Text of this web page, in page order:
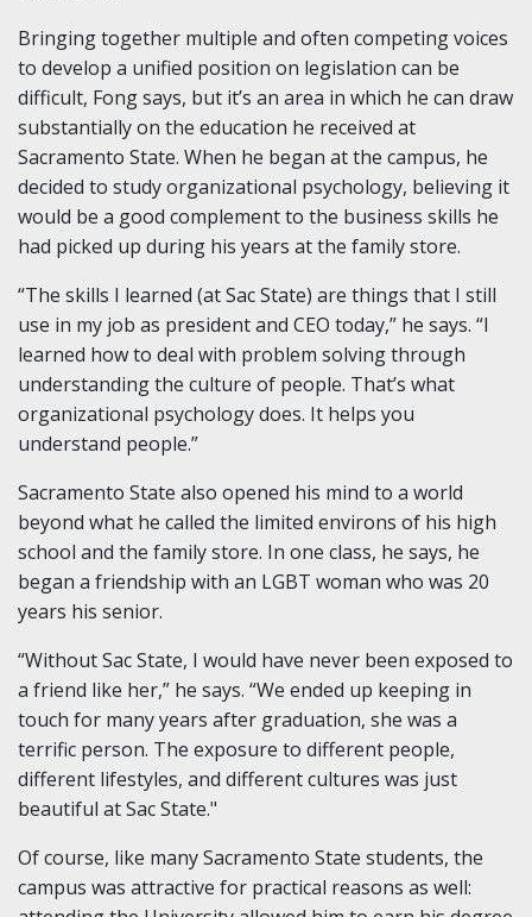
Bringing together multiple and often competing voices
to develop a unified position on legislation can be
difficult, Fong says, but it’s an area in which he can draw
substantially on the education he received at
Sacramento State. When he began at the campus, he
decided to study organizational psychology, believing it
would be a good complement to the business skills he
had picked up during his years at the family store.
“The skills I learned (at Sac State) are things that I still
use in my job as president and CEO today,” he says. “I
learned how to deal with problem solving through
understanding the culture of people. That’s what
organizational psychology does. It helps you
understand people.”
Sacramento State also opened his mind to a world
beyond what he called the limited environs of his high
school and the family store. In one class, he says, he
began a friendship with an LGBT woman who was 20
years his senior.
“Without Sac State, I would have never been exposed to
a friend like her,” he says. “We ended up keeping in
touch for many years after graduation, she was a
terrific person. The exposure to different people,
different lifestyles, and different cultures was just
beautiful at Sac State."
Of course, like many Sacramento State students, the
campus was attractive for practical reasons as well: